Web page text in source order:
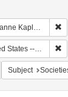
(University of Pennsylvania)
-- California
Remove constraint
Subject